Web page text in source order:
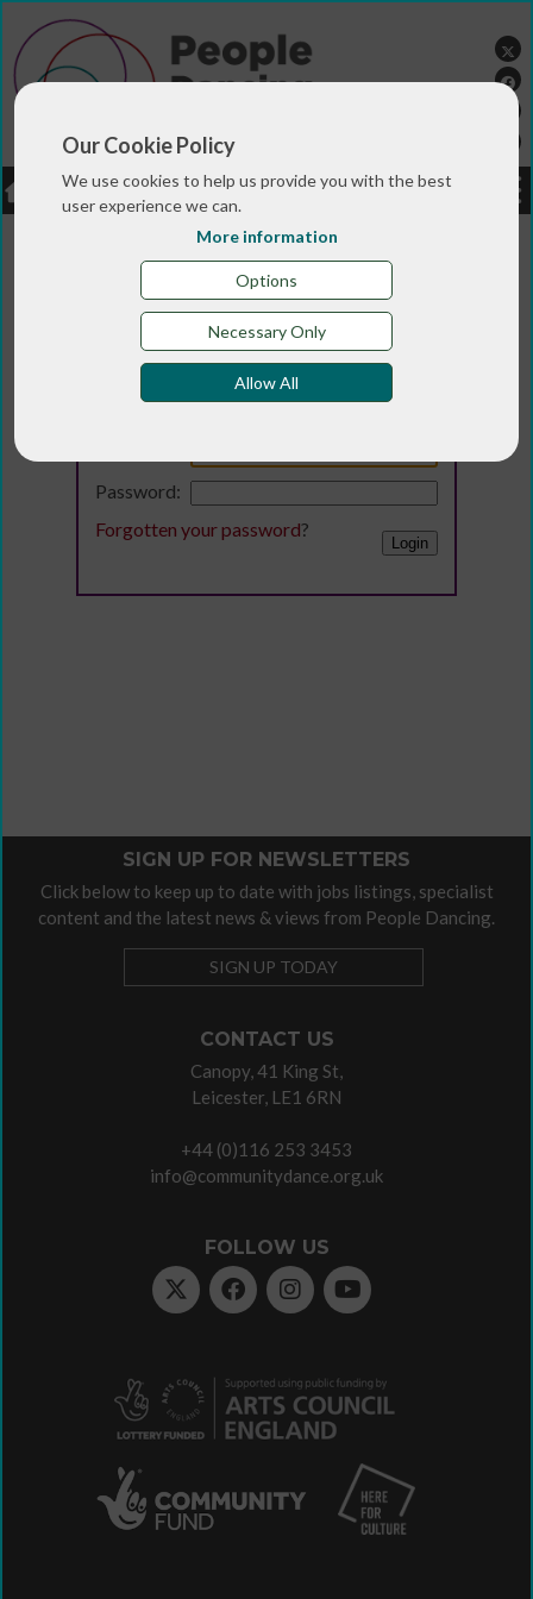
Our Cookie Policy
We use cookies to help us provide you with the best
user experience we can.
More information
Options
Necessary Only
Allow All
LOGIN JOBS DONATE
Login
Password:
Forgotten your password?
CONTACT US
Canopy, 41 King St,
Leicester, LE1 6RN
+44 (0)116 253 3453
info@communitydance.org.uk
FOLLOW US
SIGN UP FOR NEWSLETTERS
Click below to keep up to date with jobs listings, specialist
content and the latest news & views from People Dancing.
SIGN UP TODAY